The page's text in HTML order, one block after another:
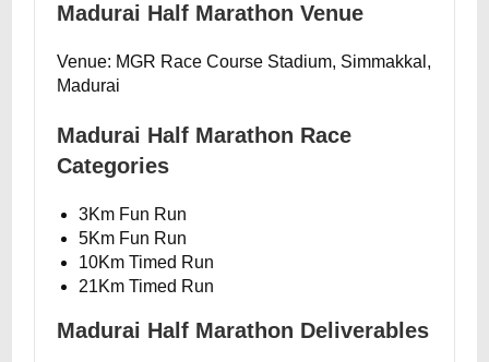
Madurai Half Marathon Venue
Venue: MGR Race Course Stadium, Simmakkal,
Madurai
Madurai Half Marathon Race
Categories
3Km Fun Run
5Km Fun Run
10Km Timed Run
21Km Timed Run
Madurai Half Marathon Deliverables